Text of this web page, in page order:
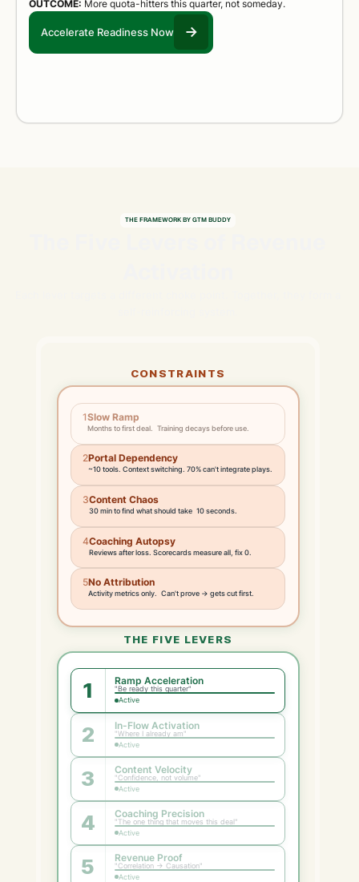
OUTCOME: More quota-hitters this quarter, not someday.
Accelerate Readiness Now
THE FRAMEWORK BY GTM BUDDY
CONSTRAINTS
1Slow Ramp
Months to first deal. Training decays before use.
2Portal Dependency
~10 tools. Context switching. 70% can't integrate plays.
3Content Chaos
30 min to find what should take 10 seconds.
4Coaching Autopsy
Reviews after loss. Scorecards measure all, fix 0.
5No Attribution
Activity metrics only. Can't prove → gets cut first.
THE FIVE LEVERS
1 Ramp Acceleration
"Be ready this quarter"
Active
2 In-Flow Activation
"Where I already am"
Active
3 Content Velocity
"Confidence, not volume"
Active
4 Coaching Precision
"The one thing that moves this deal"
Active
5 Revenue Proof
"Correlation → Causation"
Active